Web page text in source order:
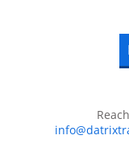
Monitor
Module 8: